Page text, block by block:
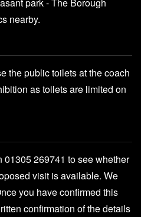
nearby.
the public toilets at the coach
as toilets are limited on
269741 to see whether
visit is available. We
you have confirmed this
confirmation of the details